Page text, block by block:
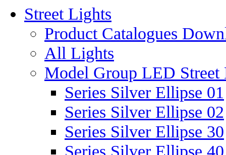
Street Lights
Product Catalogues
All Lights
Model Group LED Street
Series Silver Ellipse 01
Series Silver Ellipse 02
Series Silver Ellipse 30
Series Silver Ellipse 40